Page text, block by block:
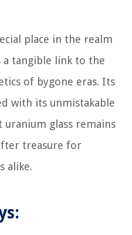
place in the realm
a tangible link to the
of bygone eras. Its
with its unmistakable
uranium glass remains
treasure for
alike.